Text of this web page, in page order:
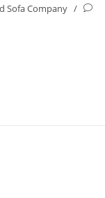
Sofa Company /